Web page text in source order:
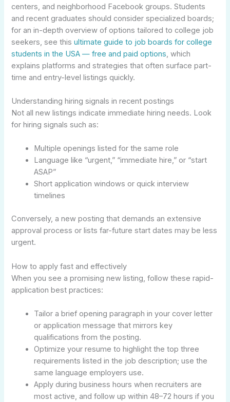
centers, and neighborhood Facebook groups. Students
and recent graduates should consider specialized boards;
for an in-depth overview of options tailored to college job
seekers, see thisultimate guide to job boards for college
students in the USA — free and paid options, which
explains platforms and strategies that often surface part-
time and entry-level listings quickly.
Understanding hiring signals in recent postings
Not all new listings indicate immediate hiring needs. Look
for hiring signals such as:
Multiple openings listed for the same role
Language like “urgent,” “immediate hire,” or “start
ASAP”
Short application windows or quick interview
timelines
Conversely, a new posting that demands an extensive
approval process or lists far-future start dates may be less
urgent.
How to apply fast and effectively
When you see a promising new listing, follow these rapid-
application best practices:
Tailor a brief opening paragraph in your cover letter
or application message that mirrors key
qualifications from the posting.
Optimize your resume to highlight the top three
requirements listed in the job description; use the
same language employers use.
Apply during business hours when recruiters are
most active, and follow up within 48–72 hours if you